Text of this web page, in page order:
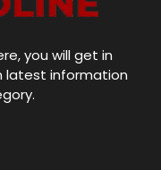
you will get in
latest information